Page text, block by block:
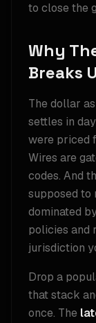
to close the
Why
Breaks
The dollar
settles in
were priced
Wires are
codes. And
supposed to
dominated
policies and
jurisdiction
Drop a
that stack
once. The